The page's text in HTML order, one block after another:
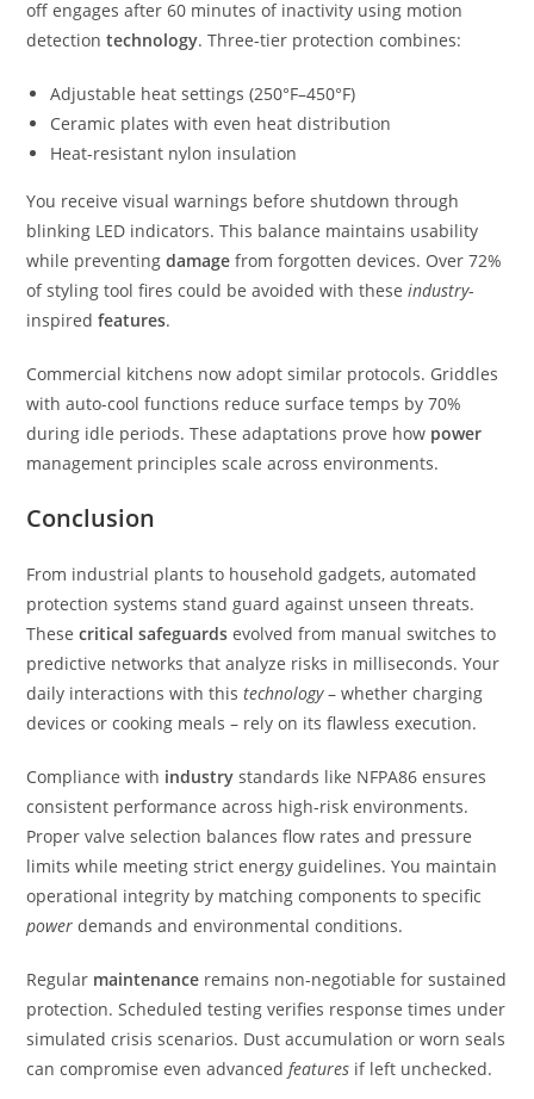
off engages after 60 minutes of inactivity using motion
detectiontechnology. Three-tier protection combines:
Adjustable heat settings (250°F–450°F)
Ceramic plates with even heat distribution
Heat-resistant nylon insulation
You receive visual warnings before shutdown through
blinking LED indicators. This balance maintains usability
while preventingdamage from forgotten devices. Over 72%
of styling tool fires could be avoided with theseindustry-
inspiredfeatures.
Commercial kitchens now adopt similar protocols. Griddles
with auto-cool functions reduce surface temps by 70%
during idle periods. These adaptations prove how power
management principles scale across environments.
Conclusion
From industrial plants to household gadgets, automated
protection systems stand guard against unseen threats.
Thesecritical safeguards evolved from manual switches to
predictive networks that analyze risks in milliseconds. Your
daily interactions with thistechnology– whether charging
devices or cooking meals – rely on its flawless execution.
Compliance with industry standards like NFPA86 ensures
consistent performance across high-risk environments.
Proper valve selection balances flow rates and pressure
limits while meeting strict energy guidelines. You maintain
operational integrity by matching components to specific
power demands and environmental conditions.
Regular maintenance remains non-negotiable for sustained
protection. Scheduled testing verifies response times under
simulated crisis scenarios. Dust accumulation or worn seals
can compromise even advancedfeatures if left unchecked.